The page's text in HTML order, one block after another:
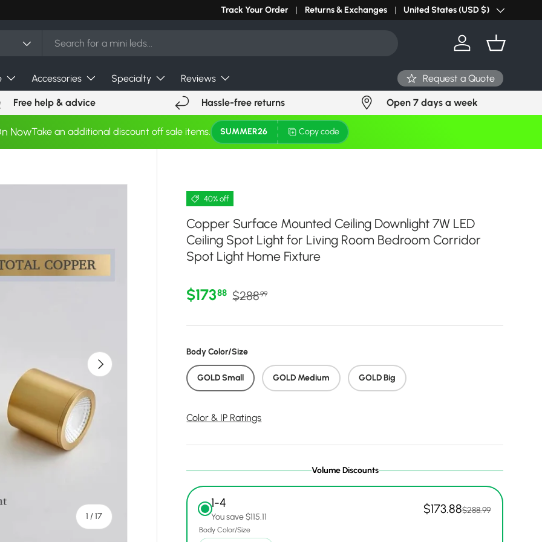
Can't find your light? Request Stock in 24 hours Click Here
Track Your Order Returns & Exchanges Country/Region
United States (USD $)
Log in Basket
Accessories Specialty Reviews Request a Quote
Free help & advice Hassle-free returns Open 7 days a week
NowTake an additional discount off sale items. SUMMER26 Copy code
1 /of
17
Next
40% off
Copper Surface Mounted Ceiling Downlight 7W LED
Ceiling Spot Light for Living Room Bedroom Corridor
Spot Light Home Fixture
Sale price
$17388 Regular price
$28899
Body Color/Size
GOLD Small GOLD Medium GOLD Big
Color & IP Ratings
Volume Discounts
1-4
You save $115.11
$173.88$288.99
Body Color/Size